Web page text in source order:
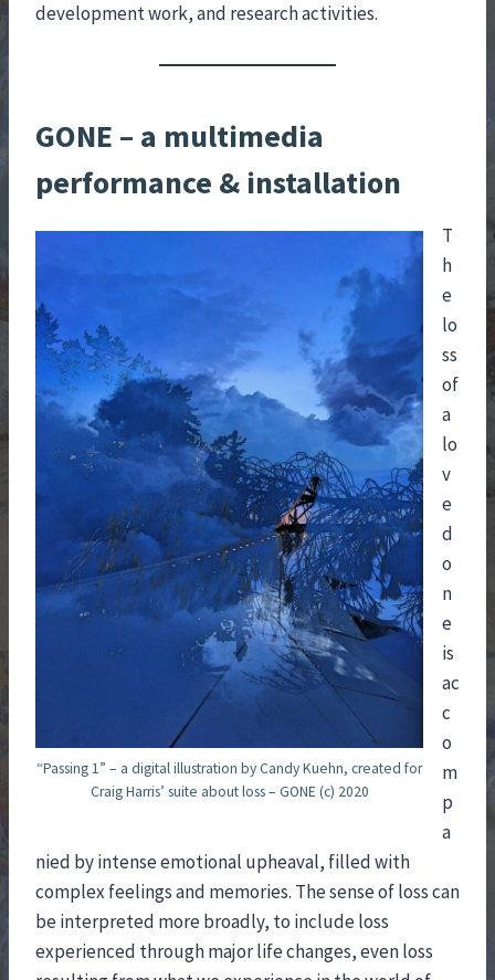
development work, and research activities.
GONE – a multimedia
performance & installation
“Passing 1” – a digital illustration by Candy Kuehn, created for
Craig Harris’ suite about loss – GONE (c) 2020
T
h
e
lo
ss
of
a
lo
v
e
d
o
n
e
is
ac
c
o
m
p
a
nied by intense emotional upheaval, filled with
complex feelings and memories. The sense of loss can
be interpreted more broadly, to include loss
experienced through major life changes, even loss